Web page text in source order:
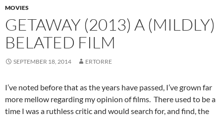
MOVIES
GETAWAY (2013) A (MILDLY)
BELATED FILM
SEPTEMBER 18, 2014 ERTORRE
I’ve noted before that as the years have passed, I’ve grown far
more mellow regarding my opinion of films. There used to be a
time I was a ruthless critic and would search for, and find, the